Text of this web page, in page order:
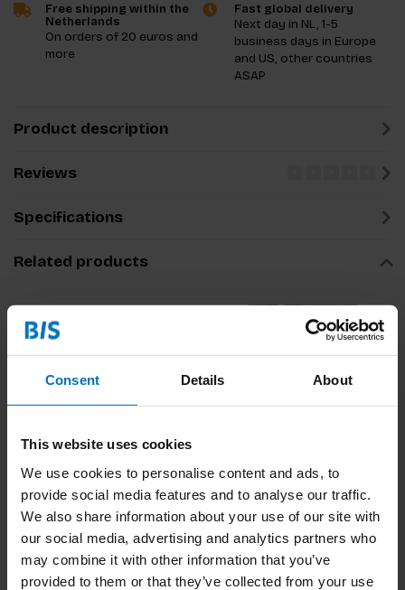
Consent Details About
This website uses cookies
We use cookies to personalise content and ads, to
provide social media features and to analyse our traffic.
We also share information about your use of our site with
our social media, advertising and analytics partners who
may combine it with other information that you’ve
provided to them or that they’ve collected from your use
Free shipping within the
Netherlands
On orders of 20 euros and
more
Fast global delivery
Next day in NL, 1-5
business days in Europe
and US, other countries
ASAP
Product description
Reviews
Specifications
Related products
Wonder Women
The Short Story of
Women Artists
€23,99